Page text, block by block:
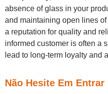
absence of glass in your
and maintaining open lines
a reputation for quality and
informed customer is often a
lead to long-term loyalty and
Não Hesite Em